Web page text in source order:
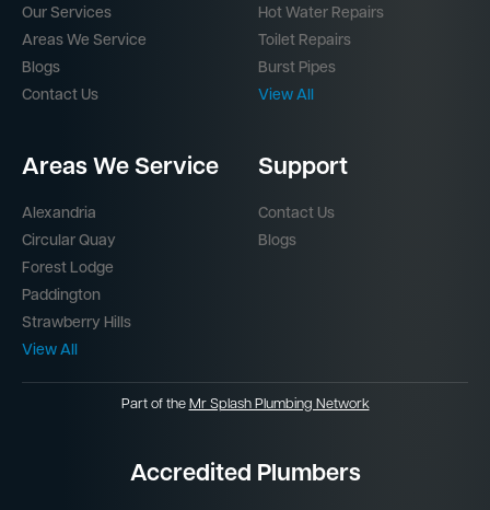
Our Services
Areas We Service
Blogs
Contact Us
Hot Water Repairs
Toilet Repairs
Burst Pipes
View All
Areas We Service
Alexandria
Circular Quay
Forest Lodge
Paddington
Strawberry Hills
View All
Support
Contact Us
Blogs
Part of the Mr Splash Plumbing Network
Accredited Plumbers